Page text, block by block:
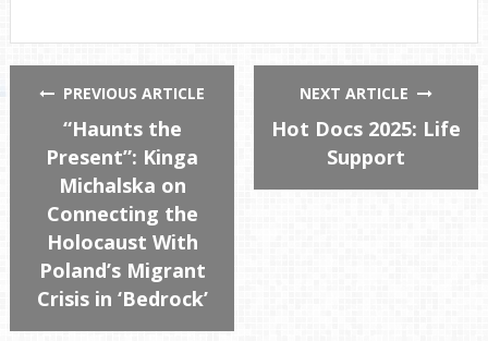
PREVIOUS ARTICLE
“Haunts the
Present”: Kinga
Michalska on
Connecting the
Holocaust With
Poland’s Migrant
Crisis in ‘Bedrock’
NEXT ARTICLE
Hot Docs 2025: Life
Support